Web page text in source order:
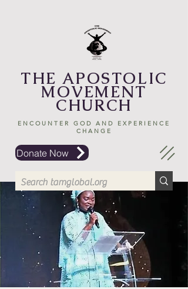
Donate Now
THE APOSTOLIC
MOVEMENT
CHURCH
ENCOUNTER GOD AND EXPERIENCE
CHANGE